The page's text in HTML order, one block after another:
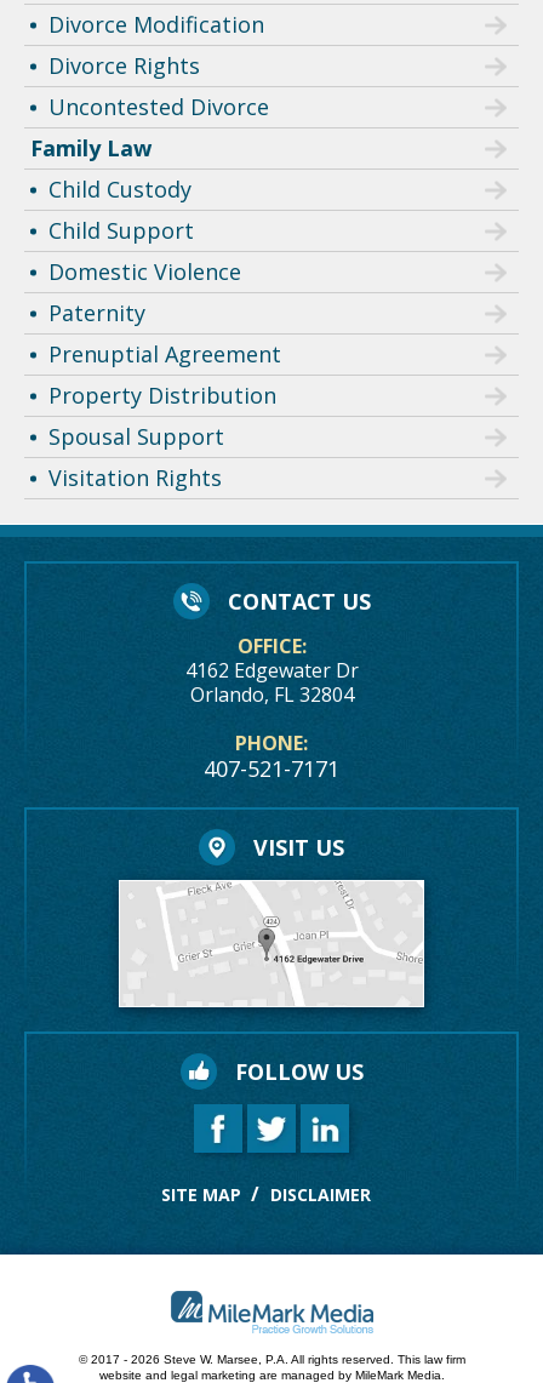
Divorce Modification
Divorce Rights
Uncontested Divorce
Family Law
Child Custody
Child Support
Domestic Violence
Paternity
Prenuptial Agreement
Property Distribution
Spousal Support
Visitation Rights
CONTACT US
OFFICE:
4162 Edgewater Dr
Orlando, FL 32804
PHONE:
407-521-7171
VISIT US
FOLLOW US
SITE MAP DISCLAIMER
© 2017 - 2026 Steve W. Marsee, P.A. All rights reserved. This law firm
website and legal marketing are managed by MileMark Media.